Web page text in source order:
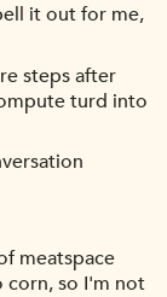
it out for me,
steps after
turd into
meatspace
so I'm not